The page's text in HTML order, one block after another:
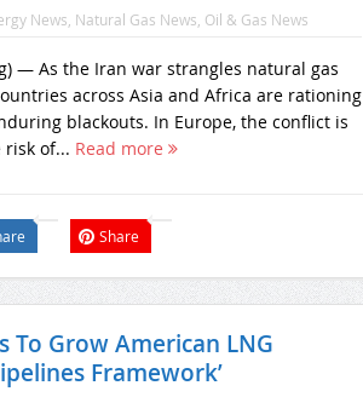
News Natural Gas News Oil & Gas News
— As the Iran war strangles natural gas
across Asia and Africa are rationing
blackouts. In Europe, the conflict is
of... Read more
Share
To Grow American LNG
Framework’